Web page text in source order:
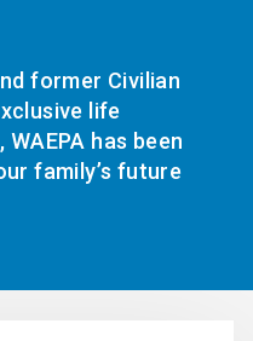
former Civilian
life
has been
family’s future